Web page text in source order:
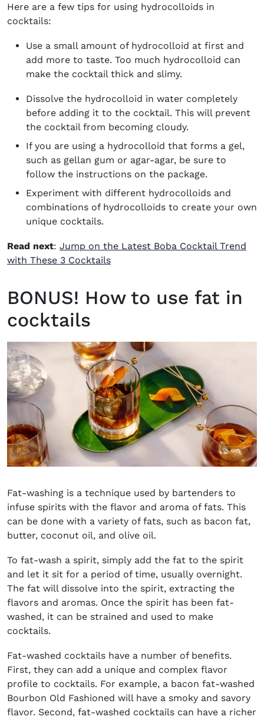
Here are a few tips for using hydrocolloids in
cocktails:
Use a small amount of hydrocolloid at first and
add more to taste. Too much hydrocolloid can
make the cocktail thick and slimy.
Dissolve the hydrocolloid in water completely
before adding it to the cocktail. This will prevent
the cocktail from becoming cloudy.
If you are using a hydrocolloid that forms a gel,
such as gellan gum or agar-agar, be sure to
follow the instructions on the package.
Experiment with different hydrocolloids and
combinations of hydrocolloids to create your own
unique cocktails.
Read next: Jump on the Latest Boba Cocktail Trend
with These 3 Cocktails
BONUS! How to use fat in
cocktails
Fat-washing is a technique used by bartenders to
infuse spirits with the flavor and aroma of fats. This
can be done with a variety of fats, such as bacon fat,
butter, coconut oil, and olive oil.
To fat-wash a spirit, simply add the fat to the spirit
and let it sit for a period of time, usually overnight.
The fat will dissolve into the spirit, extracting the
flavors and aromas. Once the spirit has been fat-
washed, it can be strained and used to make
cocktails.
Fat-washed cocktails have a number of benefits.
First, they can add a unique and complex flavor
profile to cocktails. For example, a bacon fat-washed
Bourbon Old Fashioned will have a smoky and savory
flavor. Second, fat-washed cocktails can have a richer